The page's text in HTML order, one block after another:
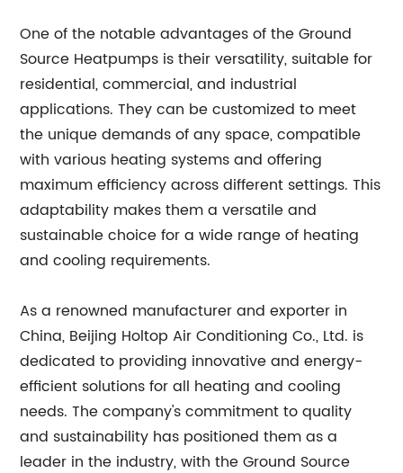
One of the notable advantages of the Ground
Source Heatpumps is their versatility, suitable for
residential, commercial, and industrial
applications. They can be customized to meet
the unique demands of any space, compatible
with various heating systems and offering
maximum efficiency across different settings. This
adaptability makes them a versatile and
sustainable choice for a wide range of heating
and cooling requirements.
As a renowned manufacturer and exporter in
China, Beijing Holtop Air Conditioning Co., Ltd. is
dedicated to providing innovative and energy-
efficient solutions for all heating and cooling
needs. The company's commitment to quality
and sustainability has positioned them as a
leader in the industry, with the Ground Source